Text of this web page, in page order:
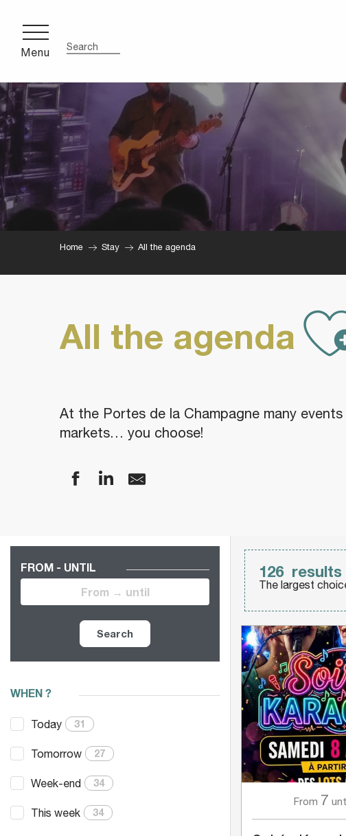
contenu
principal
Search
Menu
Home Stay All the agenda
All the agenda
At the Portes de la Champagne many
markets… you choose!
FROM - UNTIL
Search
WHEN ?
Today 31
Tomorrow 27
Week-end 34
This week 34
126 results
The largest
From 7